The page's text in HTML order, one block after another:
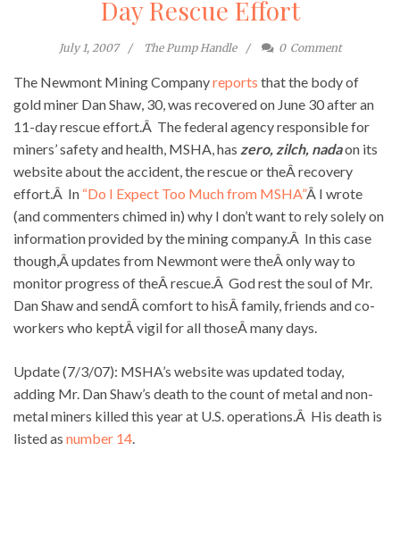
Day Rescue Effort
July 1, 2007 The Pump Handle 0 Comment
The Newmont Mining Companyreports that the body of
gold miner Dan Shaw, 30, was recovered on June 30 after an
11-day rescue effort.Â The federal agency responsible for
miners’ safety and health, MSHA, has zero, zilch, nadaon its
website about the accident, the rescue or theÂ recovery
effort.Â In “Do I Expect Too Much from MSHA”Â I wrote
(and commenters chimed in) why I don’t want to rely solely on
information provided by the mining company.Â In this case
though,Â updates from Newmont were theÂ only way to
monitor progress of theÂ rescue.Â God rest the soul of Mr.
Dan Shaw and sendÂ comfort to hisÂ family, friends and co-
workers who keptÂ vigil for all thoseÂ many days.
Update (7/3/07): MSHA’s website was updated today,
adding Mr. Dan Shaw’s death to the count of metal and non-
metal miners killed this year at U.S. operations.Â His death is
listed as number 14